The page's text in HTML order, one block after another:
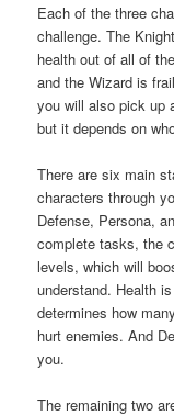
Each of the three
challenge. The
health out of all of
and the Wizard is
you will also pick up
but it depends on
There are six main
characters through
Defense, Persona,
complete tasks, the
levels, which will
understand. Health
determines how
hurt enemies. And
you.
The remaining two